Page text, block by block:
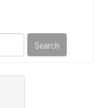
Search